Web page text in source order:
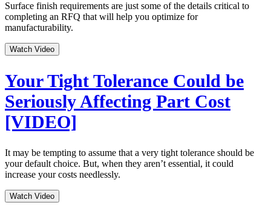
Surface finish requirements are just some of the details critical to
completing an RFQ that will help you optimize for
manufacturability.
Watch Video
Your Tight Tolerance Could be
Seriously Affecting Part Cost
[VIDEO]
It may be tempting to assume that a very tight tolerance should be
your default choice. But, when they aren’t essential, it could
increase your costs needlessly.
Watch Video